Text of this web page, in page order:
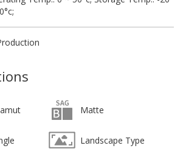
Matte
Landscape Type